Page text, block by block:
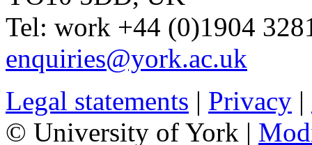
Tel: work +44 (0)1904
enquiries@york.ac.uk
Legal statements | Privacy |
© University of York |